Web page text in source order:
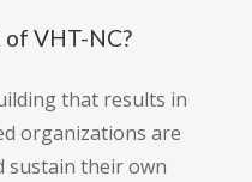
VHT-NC?
that results in
organizations are
sustain their own